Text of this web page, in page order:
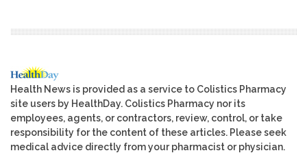
Health News is provided as a service to Colistics Pharmacy
site users by HealthDay. Colistics Pharmacy nor its
employees, agents, or contractors, review, control, or take
responsibility for the content of these articles. Please seek
medical advice directly from your pharmacist or physician.